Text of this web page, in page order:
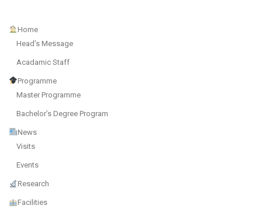
Home
Head’s Message
Acadamic Staff
Programme
Master Programme
Bachelor’s Degree Program
News
Visits
Events
Research
Facilities